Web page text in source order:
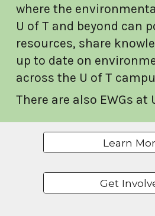
where the
U of T and beyond can
resources, share
up to date on
across the U of T
There are also EWGs at
Learn
Get